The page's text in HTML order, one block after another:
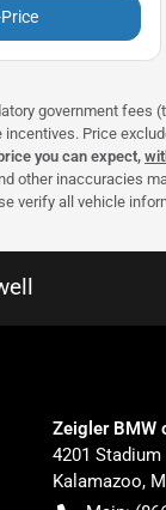
government fees
Price
you can expect,
other inaccuracies
verify all vehicle
Zeigler BMW
4201 Stadium
Kalamazoo,